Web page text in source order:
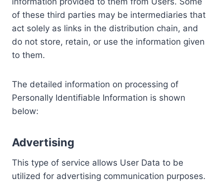
of these third parties may be intermediaries that
act solely as links in the distribution chain, and
do not store, retain, or use the information given
to them.
The detailed information on processing of
Personally Identifiable Information is shown
below:
Advertising
This type of service allows User Data to be
utilized for advertising communication purposes.